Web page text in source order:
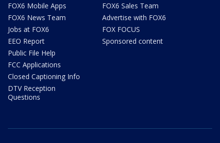
FOX6 Mobile Apps
FOX6 News Team
Jobs at FOX6
EEO Report
Public File Help
FCC Applications
Closed Captioning Info
DTV Reception
Questions
FOX6 Sales Team
Advertise with FOX6
FOX FOCUS
Sponsored content